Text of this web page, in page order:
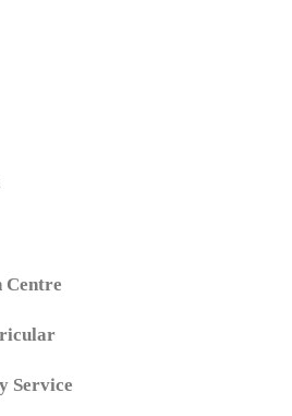
Centre
Service